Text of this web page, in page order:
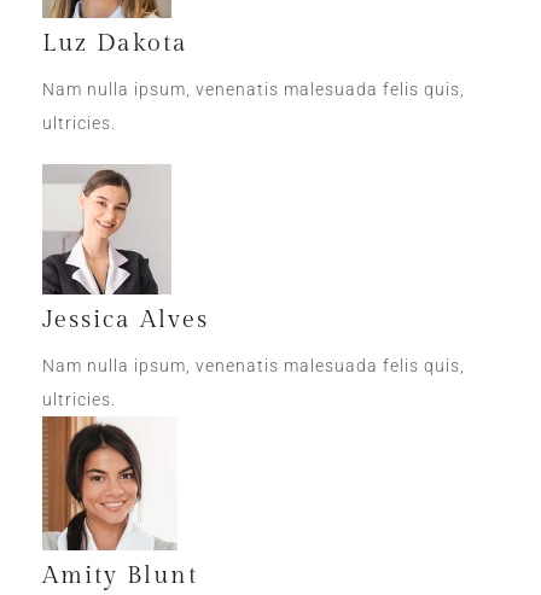
Luz Dakota
Nam nulla ipsum, venenatis malesuada felis quis,
ultricies.
Jessica Alves
Nam nulla ipsum, venenatis malesuada felis quis,
ultricies.
Amity Blunt